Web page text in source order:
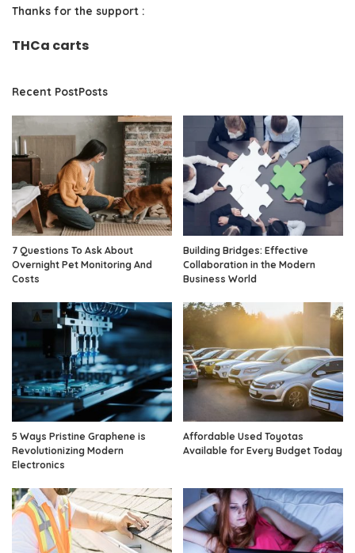
Thanks for the support :
THCa carts
Recent PostPosts
7 Questions To Ask About
Overnight Pet Monitoring And
Costs
Building Bridges: Effective
Collaboration in the Modern
Business World
5 Ways Pristine Graphene is
Revolutionizing Modern
Electronics
Affordable Used Toyotas
Available for Every Budget Today